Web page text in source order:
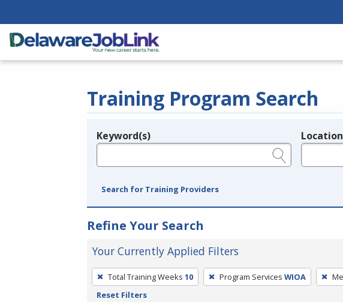
Training Program Search
Legend
Keyword(s) Location
Search for Training Providers
Refine Your Search
Your Currently Applied Filters
To
remove
Total Training Weeks 10 Program Services WIOA
Reset Filters